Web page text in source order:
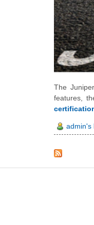
The
features,
admin's